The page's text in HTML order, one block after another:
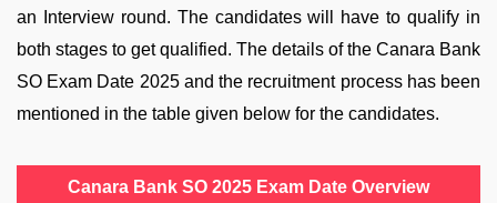
an Interview round. The candidates will have to qualify in
both stages to get qualified. The details of the Canara Bank
SO Exam Date 2025 and the recruitment process has been
mentioned in the table given below for the candidates.
Canara Bank SO 2025 Exam Date Overview